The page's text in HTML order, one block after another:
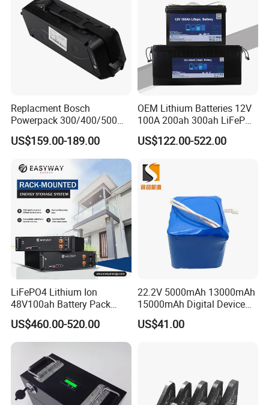
Replacment Bosch
Powerpack 300/400/500
Downtube Frame Ebike
Battery
US$159.00-189.00
OEM Lithium Batteries 12V
100A 200ah 300ah LiFePO4
Batteries for Solar Energy
Storage/ RV/Golf Cart
US$122.00-522.00
LiFePO4 Lithium Ion
48V100ah Battery Pack
Lithium Battery Lithium
5kwh Rack Battery
US$460.00-520.00
22.2V 5000mAh 13000mAh
15000mAh Digital Device
18650 Rechargeable LFP
Battery
US$41.00